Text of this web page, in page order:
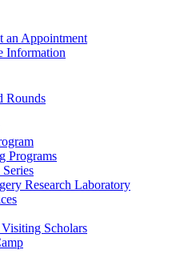
an Appointment
Information
Rounds
Programs
Research Laboratory
Scholars